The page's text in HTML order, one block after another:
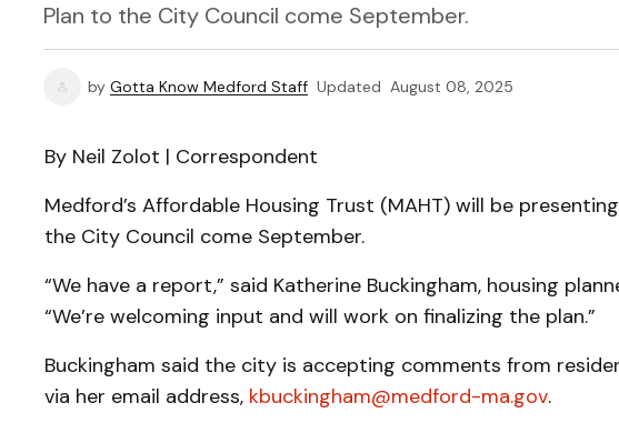
Plan to the City Council come September.
by Gotta Know Medford Staff Updated August 08, 2025
By Neil Zolot | Correspondent
Medford’s Affordable Housing Trust (MAHT) will be
the City Council come September.
“We have a report,” said Katherine Buckingham, housing
“We’re welcoming input and will work on finalizing the plan.”
Buckingham said the city is accepting comments from
via her email address, kbuckingham@medford-ma.gov.